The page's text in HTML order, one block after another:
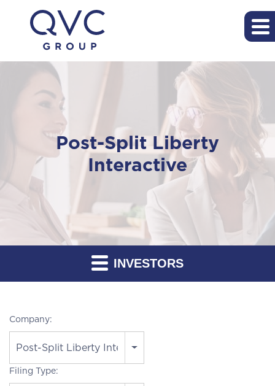
Post-Split Liberty
Interactive
INVESTORS
Company:
Post-Split Liberty Interactive
Filing Type: